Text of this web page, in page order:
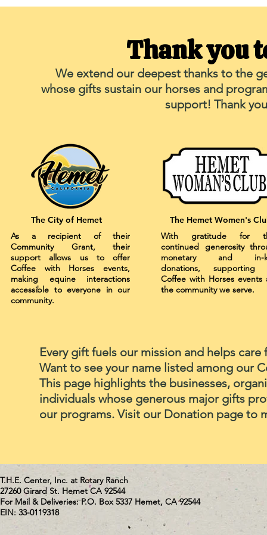
Thank you
We extend our deepest thanks to the
whose gifts sustain our horses and
support! Thank
The City of Hemet
As a recipient of their
Community Grant, their
support allows us to offer
Coffee with Horses events,
making equine interactions
accessible to everyone in our
community.
The Hemet Women's
With gratitude for
continued generosity
monetary and in-
donations, supporting
Coffee with Horses events
the community we serve.
Every gift fuels our mission and helps care
Want to see your name listed among our
This page highlights the businesses,
individuals whose generous major gifts
our programs. Visit our Donation page to
T.H.E. Center, Inc. at Rotary Ranch
27260 Girard St. Hemet CA 92544
For Mail & Deliveries: P.O. Box 5337 Hemet, CA 92544
EIN: 33-0119318